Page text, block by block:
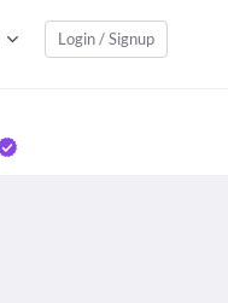
Login / Signup